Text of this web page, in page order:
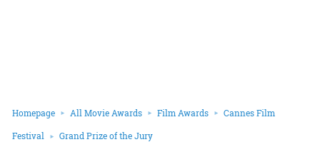
Homepage All Movie Awards Film Awards Cannes Film
Festival Grand Prize of the Jury